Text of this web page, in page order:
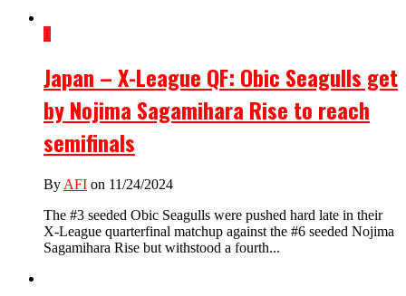
1
Japan – X-League QF: Obic Seagulls get
by Nojima Sagamihara Rise to reach
semifinals
By AFI on 11/24/2024
The #3 seeded Obic Seagulls were pushed hard late in their
X-League quarterfinal matchup against the #6 seeded Nojima
Sagamihara Rise but withstood a fourth...